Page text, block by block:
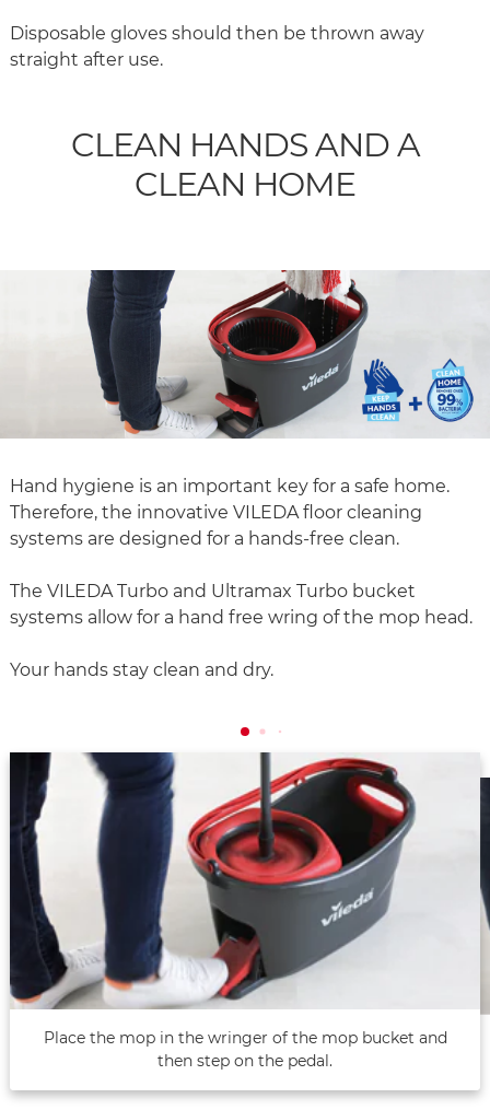
Disposable gloves should then be thrown away
straight after use.
CLEAN HANDS AND A
CLEAN HOME
Hand hygiene is an important key for a safe home.
Therefore, the innovative VILEDA floor cleaning
systems are designed for a hands-free clean.
The VILEDA Turbo and Ultramax Turbo bucket
systems allow for a hand free wring of the mop head.
Your hands stay clean and dry.
Place the mop in the wringer of the mop bucket and
then step on the pedal.